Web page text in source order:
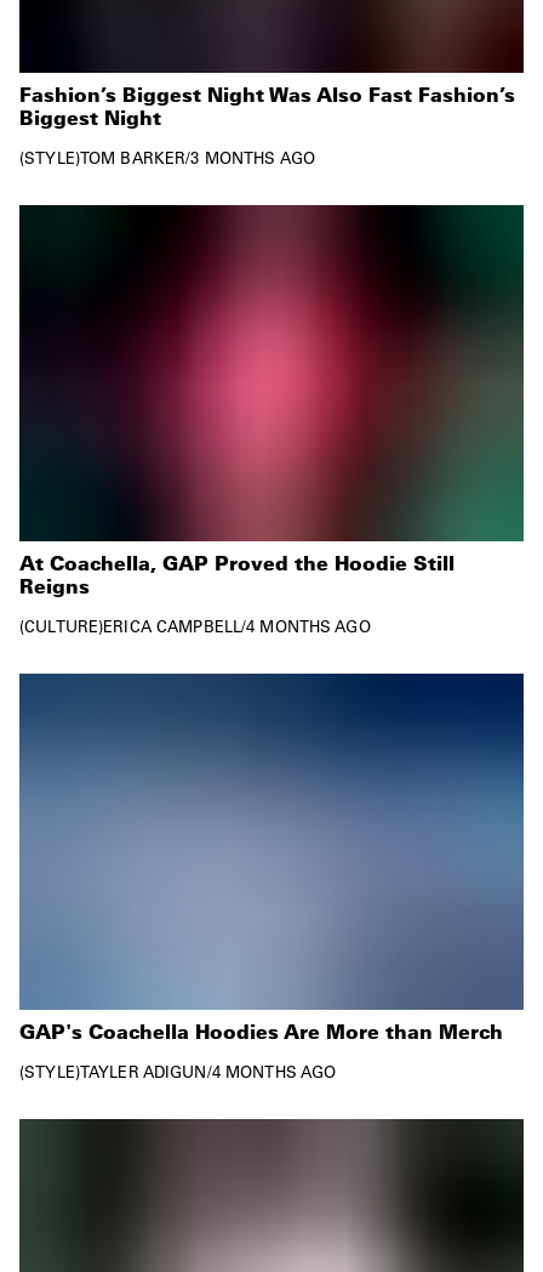
Fashion’s Biggest Night Was Also Fast Fashion’s
Biggest Night
STYLE TOM BARKER/3 MONTHS AGO
At Coachella, GAP Proved the Hoodie Still
Reigns
CULTURE ERICA CAMPBELL/4 MONTHS AGO
GAP's Coachella Hoodies Are More than Merch
STYLE TAYLER ADIGUN/4 MONTHS AGO